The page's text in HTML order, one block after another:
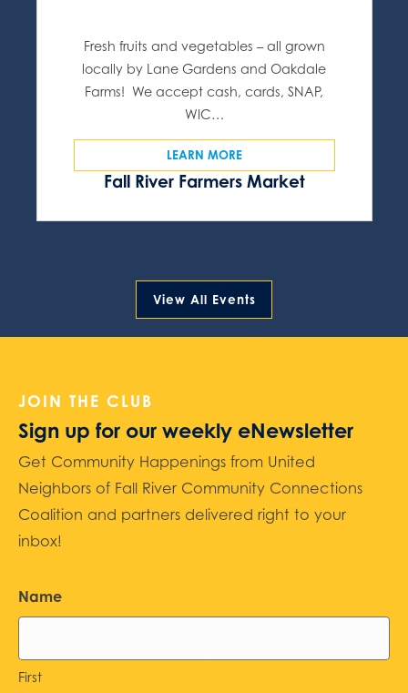
Fall River Farmers Market
Fresh fruits and vegetables – all grown
locally by Lane Gardens and Oakdale
Farms! We accept cash, cards, SNAP,
WIC…
LEARN MORE
View All Events
JOIN THE CLUB
Sign up for our weekly eNewsletter
Get Community Happenings from United
Neighbors of Fall River Community Connections
Coalition and partners delivered right to your
inbox!
Name
First